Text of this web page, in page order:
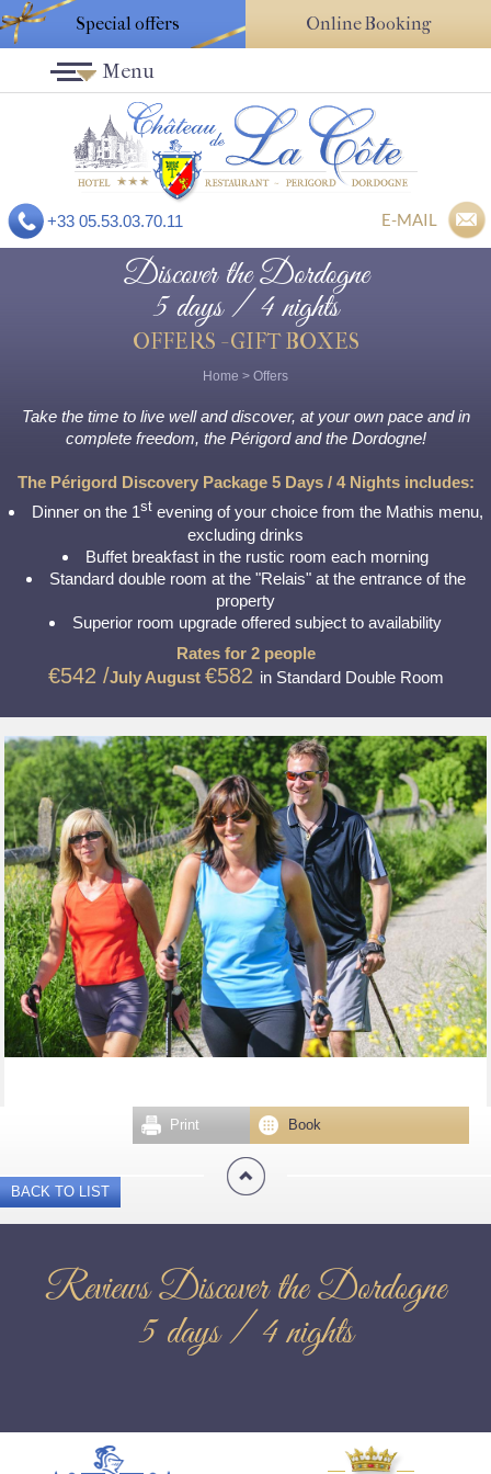
Special offers Online Booking
+33 05.53.03.70.11 E-MAIL
Menu
Discover the Dordogne
5 days / 4 nights
OFFERS - GIFT BOXES
Home > Offers
Take the time to live well and discover, at your own pace and in
complete freedom, the Périgord and the Dordogne!
The Périgord Discovery Package 5 Days / 4 Nights includes:
Dinner on the 1stevening of your choice from the Mathis menu,
excluding drinks
Buffet breakfast in the rustic room each morning
Standard double room at the "Relais" at the entrance of the
property
Superior room upgrade offered subject to availability
Rates for 2 people
€542 /July August €582 in Standard Double Room
Book
Print
BACK TO LIST
Reviews Discover the Dordogne
5 days / 4 nights